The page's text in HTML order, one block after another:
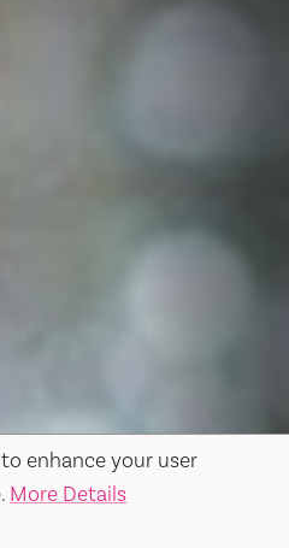
enhance your user
More Details